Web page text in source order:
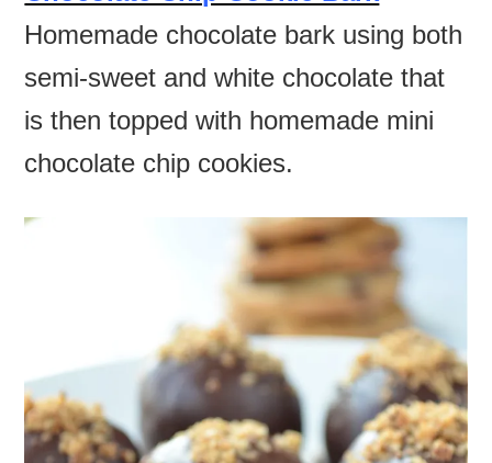
Homemade chocolate bark using both
semi-sweet and white chocolate that
is then topped with homemade mini
chocolate chip cookies.